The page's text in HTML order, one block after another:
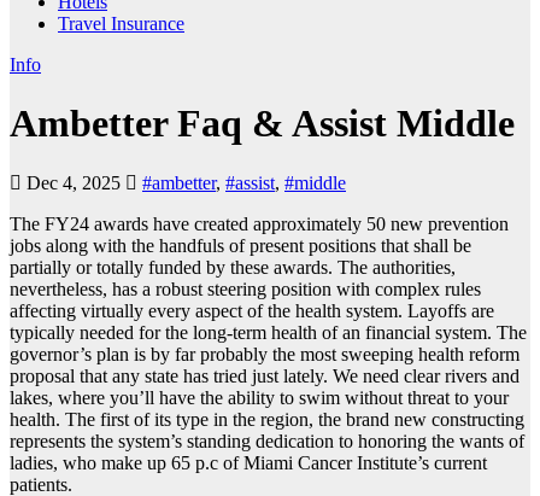
Travel Insurance
Info
Ambetter Faq & Assist Middle
Dec 4, 2025 #ambetter, #assist, #middle
The FY24 awards have created approximately 50 new prevention
jobs along with the handfuls of present positions that shall be
partially or totally funded by these awards. The authorities,
nevertheless, has a robust steering position with complex rules
affecting virtually every aspect of the health system. Layoffs are
typically needed for the long-term health of an financial system. The
governor’s plan is by far probably the most sweeping health reform
proposal that any state has tried just lately. We need clear rivers and
lakes, where you’ll have the ability to swim without threat to your
health. The first of its type in the region, the brand new constructing
represents the system’s standing dedication to honoring the wants of
ladies, who make up 65 p.c of Miami Cancer Institute’s current
patients.